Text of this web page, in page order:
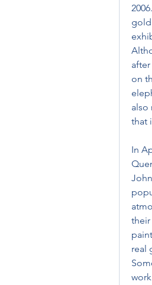
on
also
that
In
their
real